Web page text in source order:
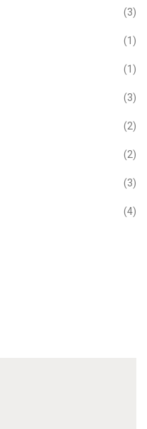
(3)
(1)
(1)
(3)
(2)
(2)
(3)
(4)